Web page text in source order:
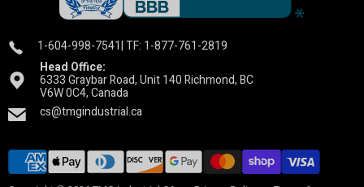
1-604-998-7541| TF: 1-877-761-2819
Head Office:
6333 Graybar Road, Unit 140 Richmond, BC
V6W 0C4, Canada
cs@tmgindustrial.ca